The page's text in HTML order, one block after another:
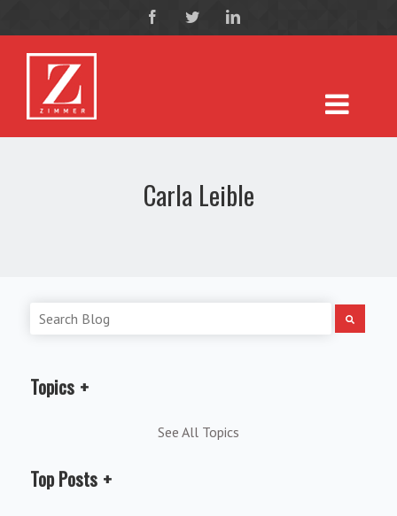
Carla Leible
Topics
See All Topics
Top Posts